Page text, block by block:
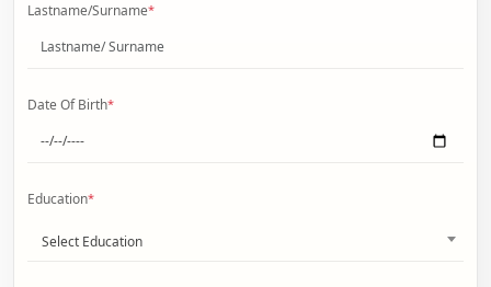
Lastname/Surname*
Date Of Birth*
Education*
Select Education